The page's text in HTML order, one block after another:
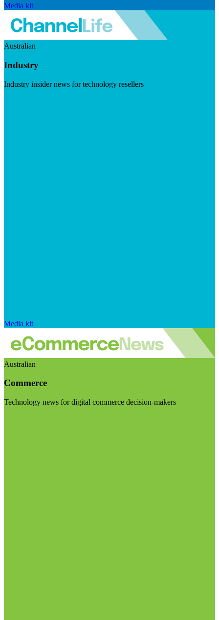
Media kit
Australian
Industry
Industry insider news for technology resellers
Media kit
Australian
Commerce
Technology news for digital commerce decision-makers